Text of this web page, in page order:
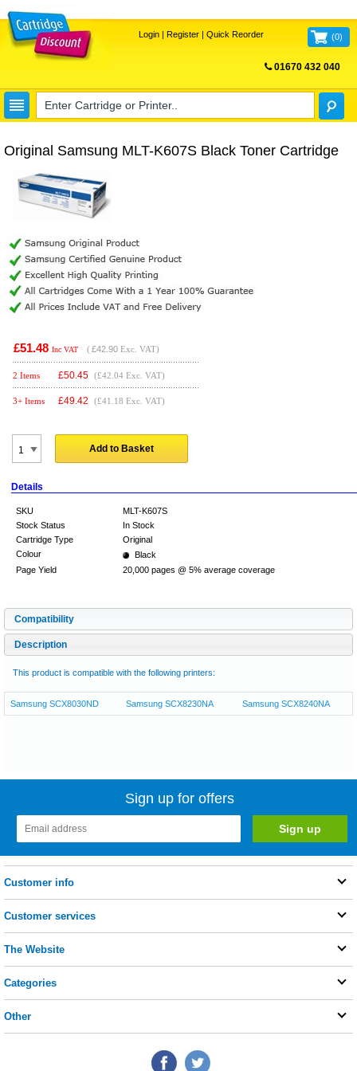
Login| Register| Quick Reorder (0)
01670 432 040
Original Samsung MLT-K607S Black Toner Cartridge
£51.48 Inc VAT ( £42.90 Exc. VAT)
2 Items £50.45 (£42.04 Exc. VAT)
3+ Items £49.42 (£41.18 Exc. VAT)
Add to Basket
Details
SKU
MLT-K607S
Stock Status
In Stock
Cartridge Type
Original
Colour
Black
Page Yield
20,000 pages @ 5% average coverage
Compatibility
Description
This product is compatible with the following printers:
Samsung SCX8030ND Samsung SCX8230NA Samsung SCX8240NA
Sign up for offers
Customer info
Customer services
The Website
Categories
Other